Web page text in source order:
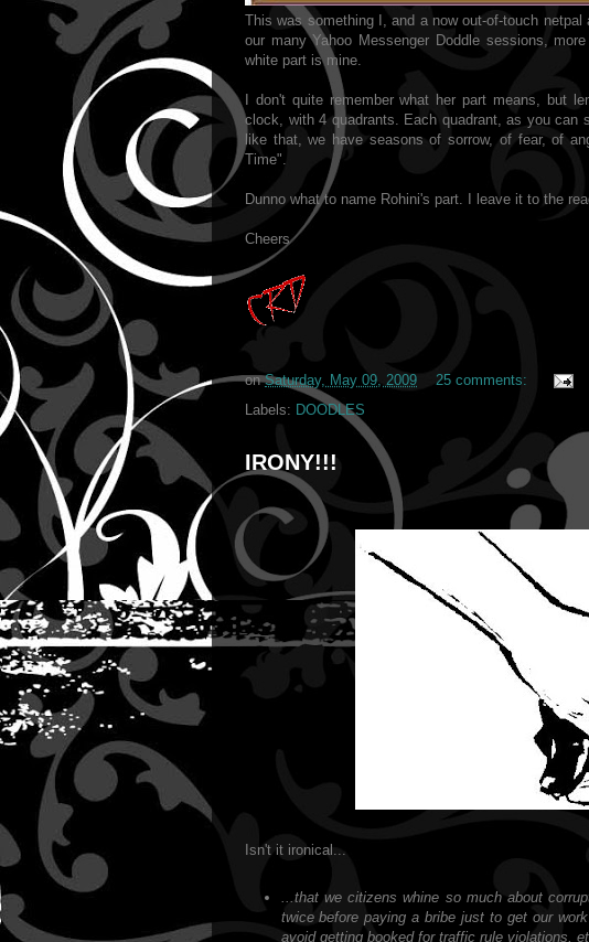
This was something I, and a now out-of-touch netpal
our many Yahoo Messenger Doddle sessions,
white part is mine.
I don't quite remember what her part means, but
clock, with 4 quadrants. Each quadrant, as you can
like that, we have seasons of sorrow, of fear, of
Time".
Dunno what to name Rohini's part. I leave it to the
Cheers
onSaturday, May 09, 2009
25 comments:
Labels: DOODLES
IRONY!!!
Isn't it ironical...
...that we citizens whine so much about
twice before paying a bribe just to get our
avoid getting booked for traffic rule violations,